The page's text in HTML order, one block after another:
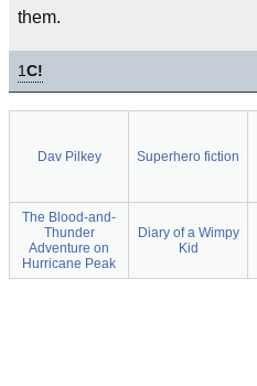
them.
1C!
Dav Pilkey Superhero fiction
The Blood-and-
Thunder
Adventure on
Hurricane Peak
Diary of a Wimpy
Kid